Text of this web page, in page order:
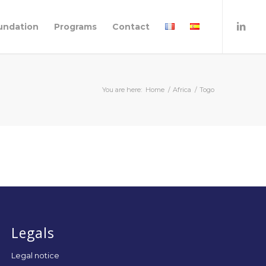
Programs Contact
You are here: Home / Africa / Togo
Legals
Legal notice